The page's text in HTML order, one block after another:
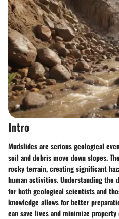
Intro
Mudslides are serious geological
soil and debris move down slopes.
rocky terrain, creating significant
human activities. Understanding the
for both geological scientists and
knowledge allows for better
can save lives and minimize property